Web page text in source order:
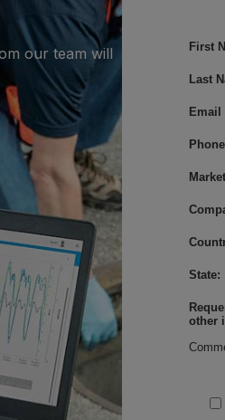
our team will
First
Last
Email
State:
other